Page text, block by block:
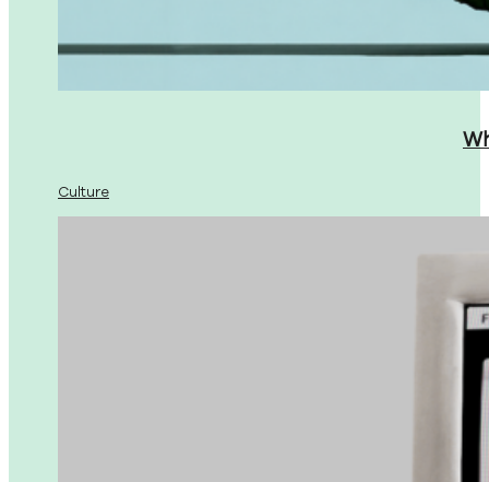
Culture